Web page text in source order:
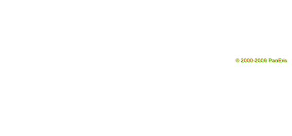
© 2000-2009 PanEris